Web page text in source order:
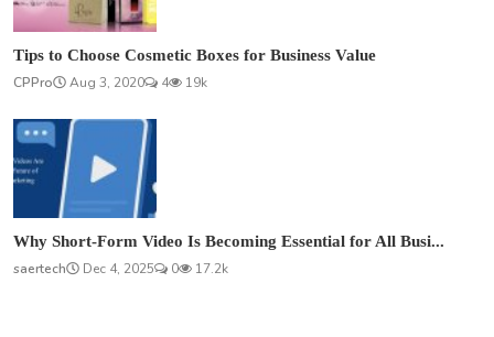
Tips to Choose Cosmetic Boxes for Business Value
CPPro
Aug 3, 2020 4 19k
Why Short-Form Video Is Becoming Essential for All Busi...
saertech
Dec 4, 2025 0 17.2k